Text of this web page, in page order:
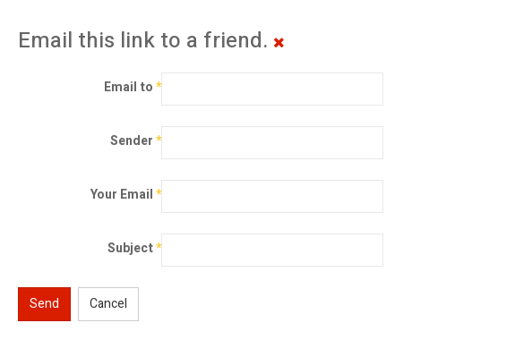
Email this link to a friend.
Email to*
Sender*
Your Email*
Subject*
Send Cancel